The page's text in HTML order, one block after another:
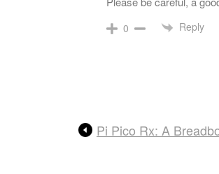
0 Reply
Pi Pico Rx: A